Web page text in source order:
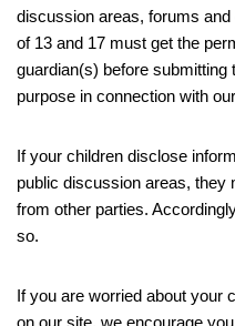
discussion areas, forums
of 13 and 17 must get the
guardian(s) before
purpose in connection with
If your children disclose
public discussion areas, they
from other parties.
so.
If you are worried about your
on our site, we encourage